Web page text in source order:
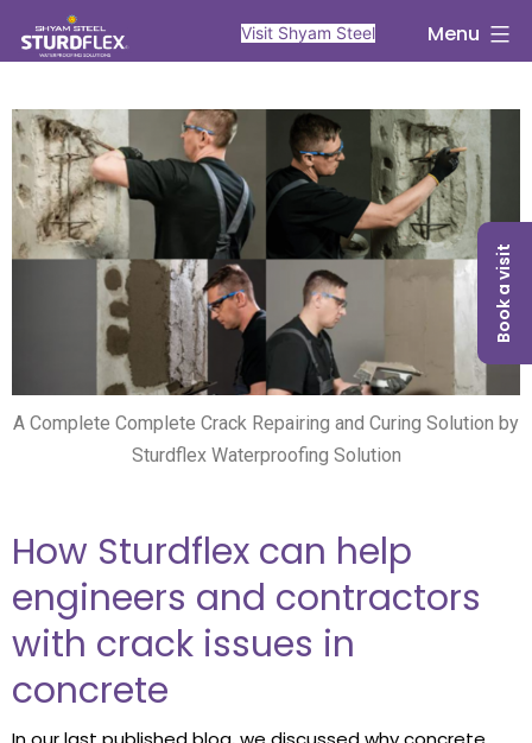
Visit Shyam Steel Menu
A Complete Complete Crack Repairing and Curing Solution by
Sturdflex Waterproofing Solution
How Sturdflex can help
engineers and contractors
with crack issues in
concrete
Book a visit